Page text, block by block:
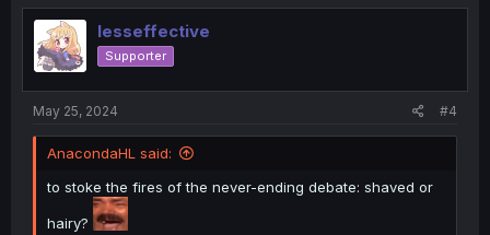
t
o
n
lesseffective
Supporter
May 25, 2024 #4
AnacondaHL said:
to stoke the fires of the never-ending debate: shaved or
hairy?